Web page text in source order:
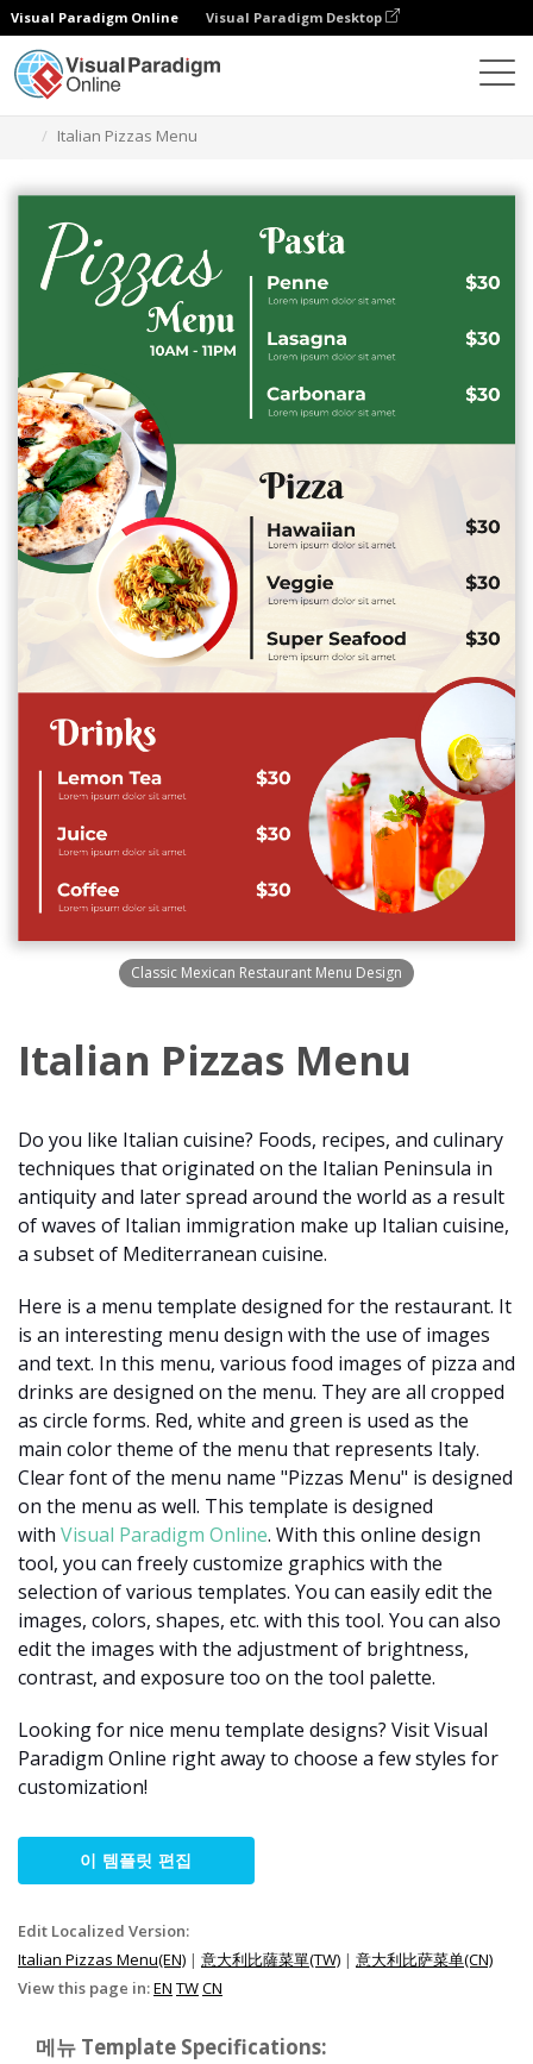
Visual Paradigm Online Visual Paradigm Desktop
Italian Pizzas Menu
Classic Mexican Restaurant Menu Design
Italian Pizzas Menu
Do you like Italian cuisine? Foods, recipes, and culinary
techniques that originated on the Italian Peninsula in
antiquity and later spread around the world as a result
of waves of Italian immigration make up Italian cuisine,
a subset of Mediterranean cuisine.
Here is a menu template designed for the restaurant. It
is an interesting menu design with the use of images
and text. In this menu, various food images of pizza and
drinks are designed on the menu. They are all cropped
as circle forms. Red, white and green is used as the
main color theme of the menu that represents Italy.
Clear font of the menu name "Pizzas Menu" is designed
on the menu as well. This template is designed
with Visual Paradigm Online. With this online design
tool, you can freely customize graphics with the
selection of various templates. You can easily edit the
images, colors, shapes, etc. with this tool. You can also
edit the images with the adjustment of brightness,
contrast, and exposure too on the tool palette.
Looking for nice menu template designs? Visit Visual
Paradigm Online right away to choose a few styles for
customization!
이 템플릿 편집
Edit Localized Version:
Italian Pizzas Menu(EN) | 意大利比薩菜單(TW) | 意大利比萨菜单(CN)
View this page in:EN TWCN
메뉴 Template Specifications: